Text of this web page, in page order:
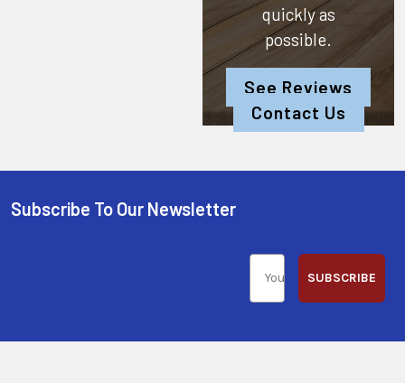
quickly as
possible.
See Reviews
Contact Us
Subscribe To Our Newsletter
SUBSCRIBE